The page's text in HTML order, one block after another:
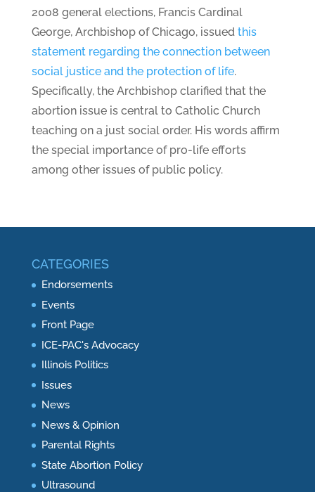
2008 general elections, Francis Cardinal
George, Archbishop of Chicago, issued this
statement regarding the connection between
social justice and the protection of life.
Specifically, the Archbishop clarified that the
abortion issue is central to Catholic Church
teaching on a just social order. His words affirm
the special importance of pro-life efforts
among other issues of public policy.
CATEGORIES
Endorsements
Events
Front Page
ICE-PAC's Advocacy
Illinois Politics
Issues
News
News & Opinion
Parental Rights
State Abortion Policy
Ultrasound